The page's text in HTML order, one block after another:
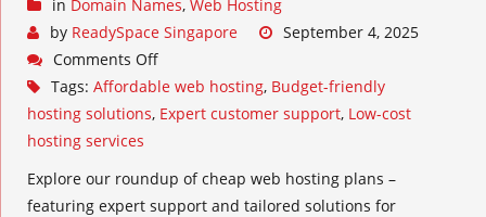
in Domain Names, Web Hosting
by ReadySpace Singapore
September 4, 2025
Comments Off
Tags: Affordable web hosting, Budget-friendly
hosting solutions, Expert customer support, Low-cost
hosting services
Explore our roundup of cheap web hosting plans –
featuring expert support and tailored solutions for